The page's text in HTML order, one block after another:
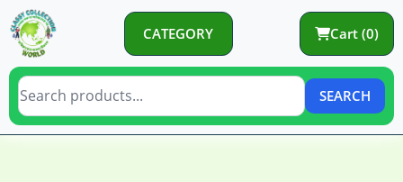
CATEGORY Cart (0)
SEARCH
Skip
to
content